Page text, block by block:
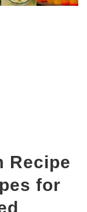
Recipe
for